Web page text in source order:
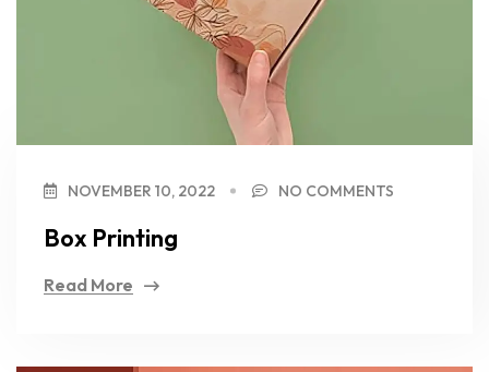
NOVEMBER 10, 2022 NO COMMENTS
Box Printing
Read More